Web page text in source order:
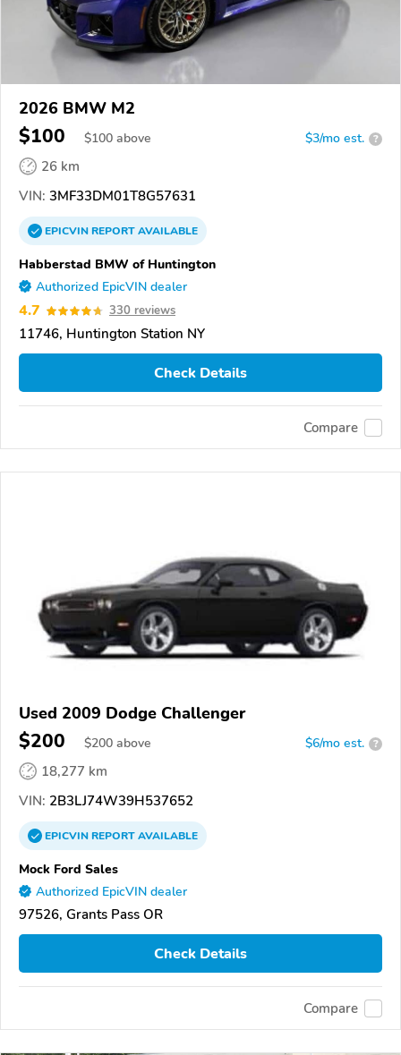
2026 BMW M2
$100 $100 above $3/mo est. ?
26 km
VIN: 3MF33DM01T8G57631
EPICVINREPORTAVAILABLE
Habberstad BMW of Huntington
Authorized EpicVIN dealer
4.7 330 reviews
11746, Huntington Station NY
Check Details
Compare
Used 2009 Dodge Challenger
$200 $200 above $6/mo est. ?
18,277 km
VIN: 2B3LJ74W39H537652
EPICVINREPORTAVAILABLE
Mock Ford Sales
Authorized EpicVIN dealer
97526, Grants Pass OR
Check Details
Compare